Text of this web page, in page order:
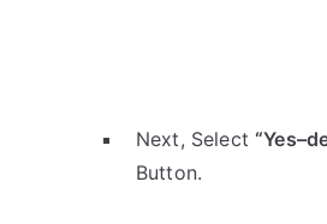
Next, Select
Button.